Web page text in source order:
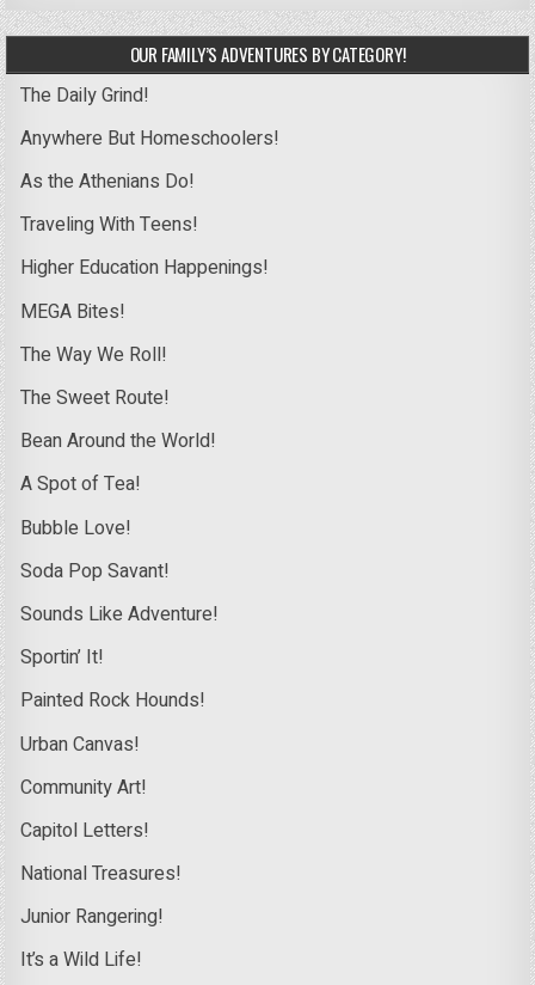
OUR FAMILY’S ADVENTURES BY CATEGORY!
The Daily Grind!
Anywhere But Homeschoolers!
As the Athenians Do!
Traveling With Teens!
Higher Education Happenings!
MEGA Bites!
The Way We Roll!
The Sweet Route!
Bean Around the World!
A Spot of Tea!
Bubble Love!
Soda Pop Savant!
Sounds Like Adventure!
Sportin’ It!
Painted Rock Hounds!
Urban Canvas!
Community Art!
Capitol Letters!
National Treasures!
Junior Rangering!
It’s a Wild Life!